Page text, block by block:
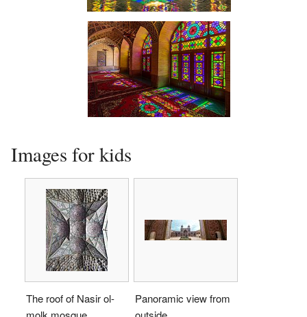
Interior
Images for kids
The roof of Nasir ol-
Panoramic view from